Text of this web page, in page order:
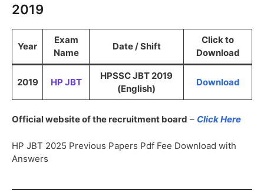
2019
Year
Exam
Name
Date / Shift
Click to
Download
2019 HP JBT
HPSSC JBT 2019
(English)
Download
Official website of the recruitment board – Click Here
HP JBT 2025 Previous Papers Pdf Fee Download with
Answers